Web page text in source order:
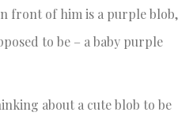
front of him is a purple blob,
to be – a baby purple
about a cute blob to be